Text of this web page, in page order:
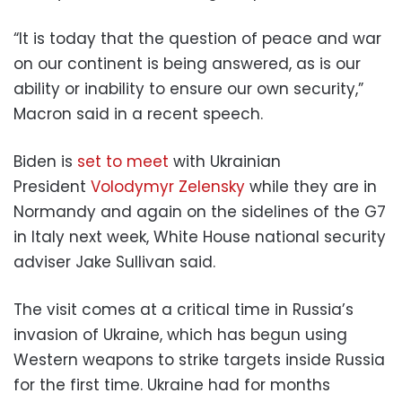
“It is today that the question of peace and war
on our continent is being answered, as is our
ability or inability to ensure our own security,”
Macron said in a recent speech.
Biden is set to meet with Ukrainian
President Volodymyr Zelensky while they are in
Normandy and again on the sidelines of the G7
in Italy next week, White House national security
adviser Jake Sullivan said.
The visit comes at a critical time in Russia’s
invasion of Ukraine, which has begun using
Western weapons to strike targets inside Russia
for the first time. Ukraine had for months